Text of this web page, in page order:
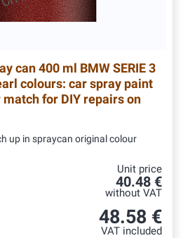
can 400 ml BMW SERIE 3
colours: car spray paint
for DIY repairs on
up in spraycan original colour
Unit price
40.48 €
without VAT
48.58 €
VAT included